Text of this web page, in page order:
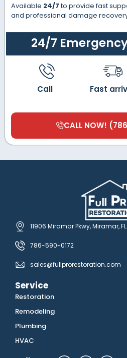
Available 24/7to provide fast
and professional damage
24/7
Call Fast
CALL NOW!
11906 Miramar Pkwy, Miramar,
786-590-0172
sales@fullprorestoration.com
Service
Restoration
Remodeling
Plumbing
HVAC